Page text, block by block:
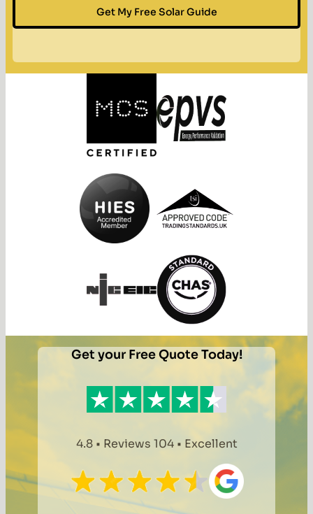
Get My Free Solar Guide
Get your Free Quote Today!
4.8 • Reviews 104 • Excellent